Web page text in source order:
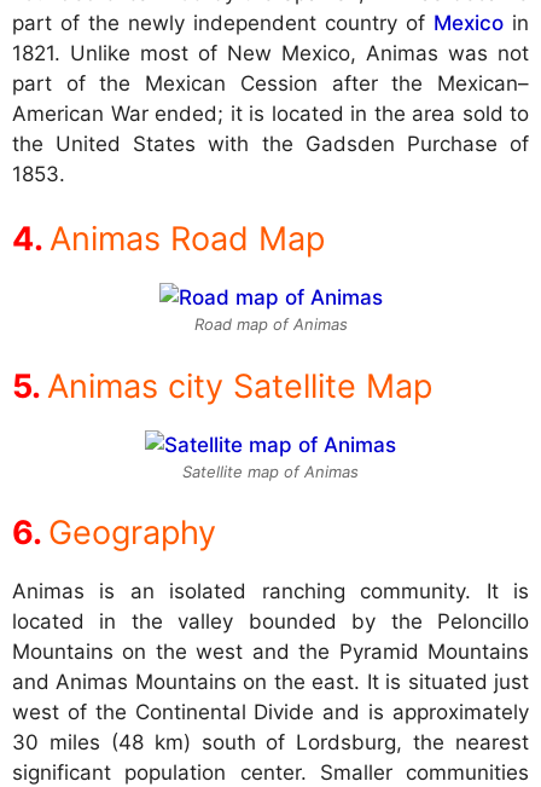
part of the newly independent country of Mexico in
1821. Unlike most of New Mexico, Animas was not
part of the Mexican Cession after the Mexican–
American War ended; it is located in the area sold to
the United States with the Gadsden Purchase of
1853.
Animas Road Map
Road map of Animas
Animas city Satellite Map
Satellite map of Animas
Geography
Animas is an isolated ranching community. It is
located in the valley bounded by the Peloncillo
Mountains on the west and the Pyramid Mountains
and Animas Mountains on the east. It is situated just
west of the Continental Divide and is approximately
30 miles (48 km) south of Lordsburg, the nearest
significant population center. Smaller communities